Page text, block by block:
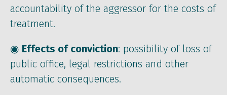
accountability of the aggressor for the costs of
treatment.
◉ Effects of conviction: possibility of loss of
public office, legal restrictions and other
automatic consequences.